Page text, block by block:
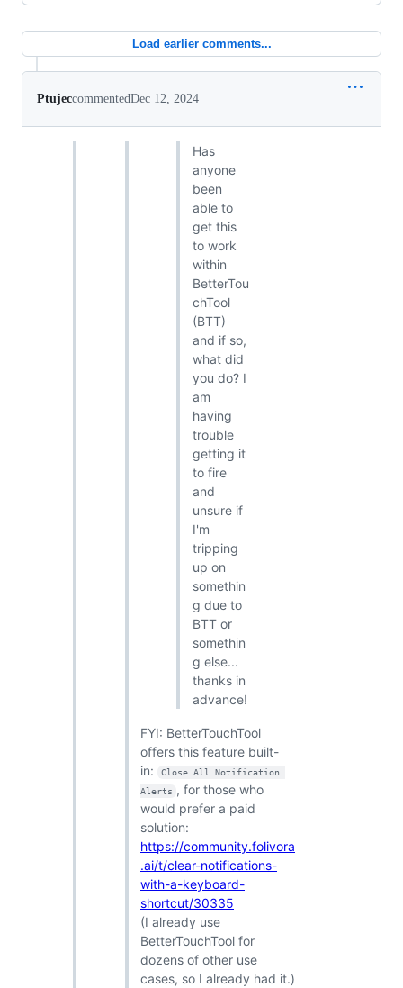
Load earlier comments...
PtujeccommentedDec 12, 2024
Has
anyone
been
able to
get this
to work
within
BetterTou
chTool
(BTT)
and if so,
what did
you do? I
am
having
trouble
getting it
to fire
and
unsure if
I'm
tripping
up on
somethin
g due to
BTT or
somethin
g else...
thanks in
advance!
FYI: BetterTouchTool
offers this feature built-
in:
Close All Notification
Alerts , for those who
would prefer a paid
solution:
https://community.folivora
.ai/t/clear-notifications-
with-a-keyboard-
shortcut/30335
(I already use
BetterTouchTool for
dozens of other use
cases, so I already had it.)